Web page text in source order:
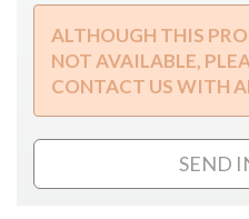
ALTHOUGH THIS
NOT AVAILABLE,
CONTACT US WITH
SEND